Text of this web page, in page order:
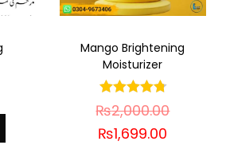
Mango Brightening
Moisturizer
₨2,000.00
₨1,699.00